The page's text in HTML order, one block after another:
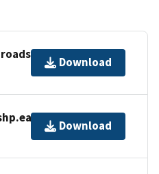
Download
Download